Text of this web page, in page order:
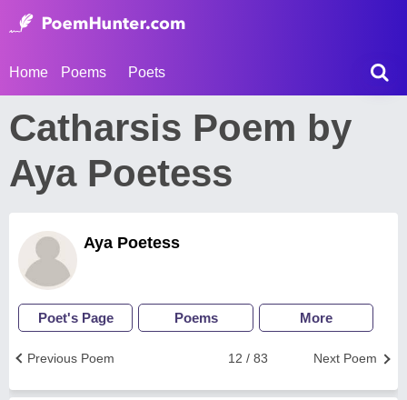
Home Poems Poets
Catharsis Poem by
Aya Poetess
Aya Poetess
Poet's Page Poems More
Next Poem
12 / 83
Previous Poem